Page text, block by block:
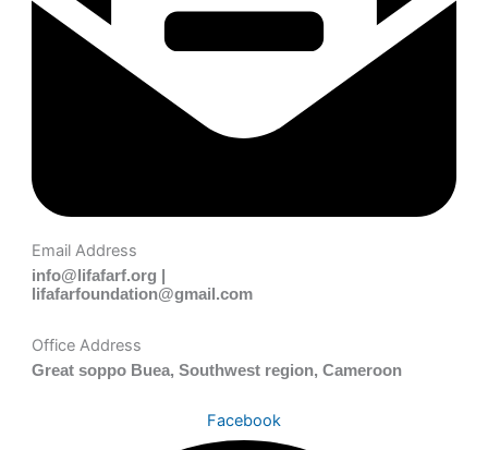
Email Address
info@lifafarf.org |
lifafarfoundation@gmail.com
Office Address
Great soppo Buea, Southwest region, Cameroon
Facebook